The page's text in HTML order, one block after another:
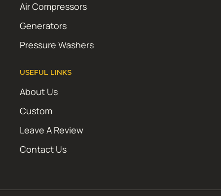
Air Compressors
Generators
Pressure Washers
USEFUL LINKS
About Us
Custom
Leave A Review
Contact Us